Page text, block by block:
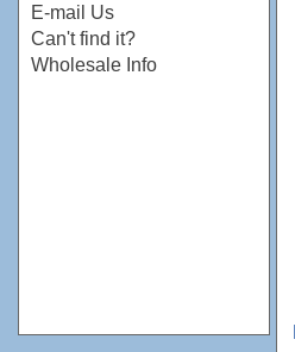
E-mail Us
Can't find it?
Wholesale Info